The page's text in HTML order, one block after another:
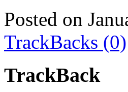
Posted on
TrackBacks (0)
TrackBack